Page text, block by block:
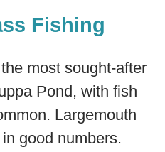
Fishing
most sought-after
Pond, with fish
Largemouth
good numbers.